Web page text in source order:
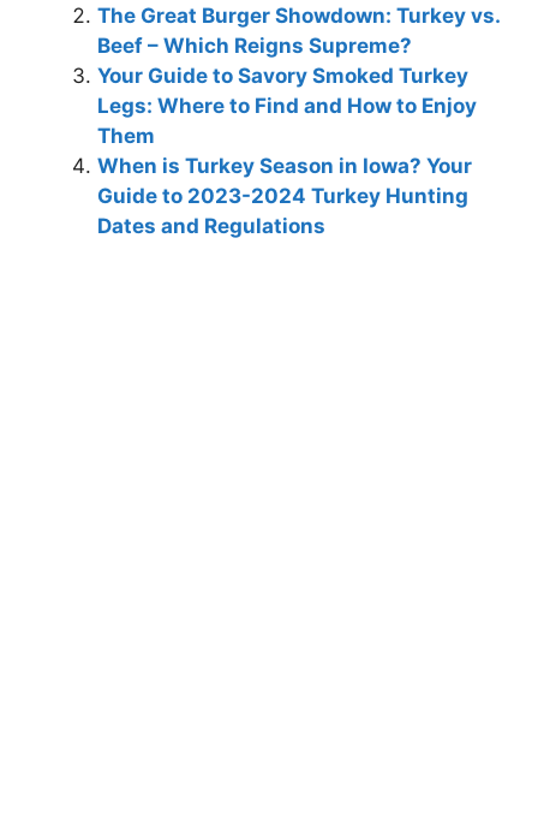
The Great Burger Showdown: Turkey vs.
Beef – Which Reigns Supreme?
Your Guide to Savory Smoked Turkey
Legs: Where to Find and How to Enjoy
Them
When is Turkey Season in Iowa? Your
Guide to 2023-2024 Turkey Hunting
Dates and Regulations